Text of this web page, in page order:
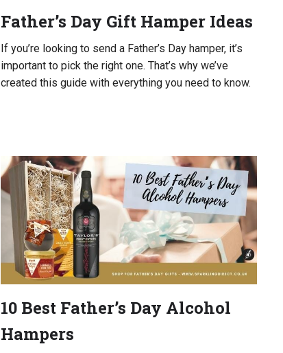
Father’s Day Gift Hamper Ideas
If you’re looking to send a Father’s Day hamper, it’s
important to pick the right one. That’s why we’ve
created this guide with everything you need to know.
10 Best Father’s Day Alcohol
Hampers